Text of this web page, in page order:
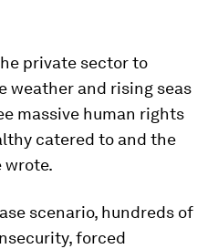
private sector to
weather and rising seas
massive human rights
catered to and the
wrote.
scenario, hundreds of
forced